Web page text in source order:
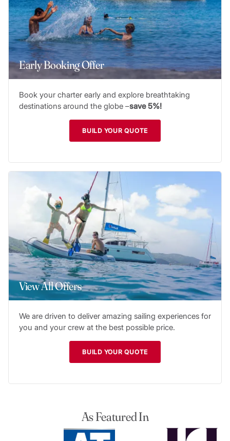
Early Booking Offer
Book your charter early and explore breathtaking
destinations around the globe –save 5%!
BUILD YOUR QUOTE
View All Offers
We are driven to deliver amazing sailing experiences for
you and your crew at the best possible price.
BUILD YOUR QUOTE
As Featured In